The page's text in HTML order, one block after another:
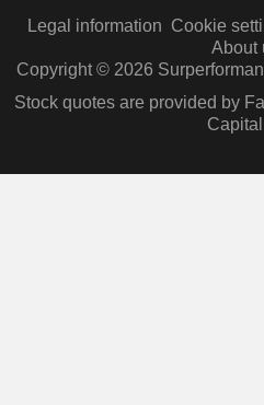
Legal information Cookie
About
Copyright © 2026
Stock quotes are provided by